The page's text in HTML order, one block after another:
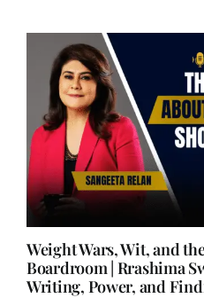
Weight Wars, Wit, and
Boardroom | Rrashima
Writing, Power, and